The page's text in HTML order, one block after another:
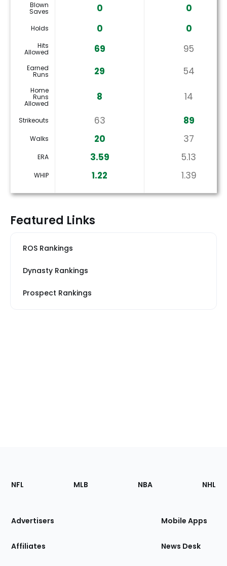
Blown
Saves 0 0
Holds 0 0
Hits
Allowed 69 95
Earned
Runs 29 54
Home
Runs
Allowed
8 14
Strikeouts 63 89
Walks 20 37
ERA 3.59 5.13
WHIP 1.22 1.39
Featured Links
ROS Rankings
Dynasty Rankings
Prospect Rankings
Footer
Sections
Site
NFL MLB NBA NHL
Advertisers
Affiliates
Mobile Apps
News Desk